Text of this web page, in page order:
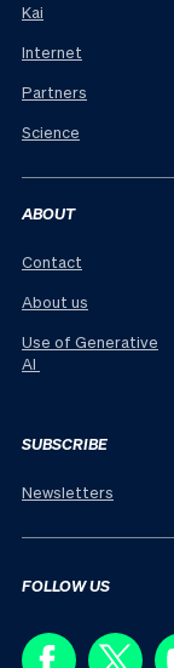
Kai
Internet
Partners
Science
ABOUT
Contact
About us
Use of Generative
AI
SUBSCRIBE
Newsletters
FOLLOW US